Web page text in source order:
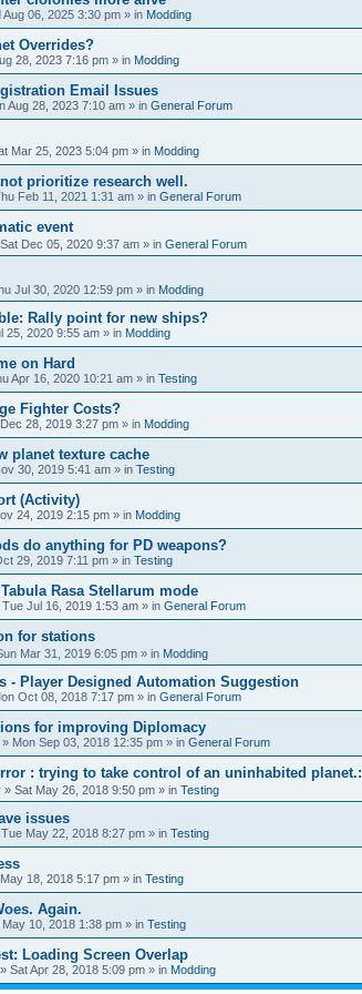
Aug 06, 2025 3:30 pm » in Modding
Overrides?
28, 2023 7:16 pm » in Modding
Email Issues
Aug 28, 2023 7:10 am » in General Forum
Mar 25, 2023 5:04 pm » in Modding
prioritize research well.
Feb 11, 2021 1:31 am » in General Forum
event
Sat Dec 05, 2020 9:37 am » in General Forum
Jul 30, 2020 12:59 pm » in Modding
Rally point for new ships?
25, 2020 9:55 am » in Modding
on Hard
Apr 16, 2020 10:21 am » in Testing
Fighter Costs?
28, 2019 3:27 pm » in Modding
planet texture cache
30, 2019 5:41 am » in Testing
(Activity)
24, 2019 2:15 pm » in Modding
do anything for PD weapons?
29, 2019 7:11 pm » in Testing
Rasa Stellarum mode
Tue Jul 16, 2019 1:53 am » in General Forum
for stations
Mar 31, 2019 6:05 pm » in Modding
- Player Designed Automation Suggestion
Oct 08, 2018 7:17 pm » in General Forum
for improving Diplomacy
» Mon Sep 03, 2018 12:35 pm » in General Forum
: trying to take control of an uninhabited planet.:
» Sat May 26, 2018 9:50 pm » in Testing
issues
Tue May 22, 2018 8:27 pm » in Testing
18, 2018 5:17 pm » in Testing
Again.
10, 2018 1:38 pm » in Testing
Loading Screen Overlap
» Sat Apr 28, 2018 5:09 pm » in Modding